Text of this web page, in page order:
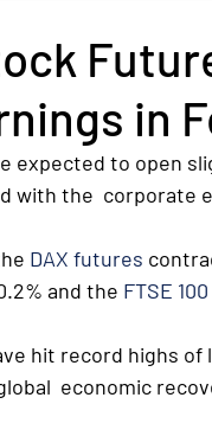
in
expected to open
with the  corporate
DAX futures
and the FTSE
hit record highs
economic